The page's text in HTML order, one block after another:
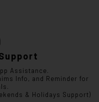
Assistance.
Info, and Reminder for
& Holidays Support)